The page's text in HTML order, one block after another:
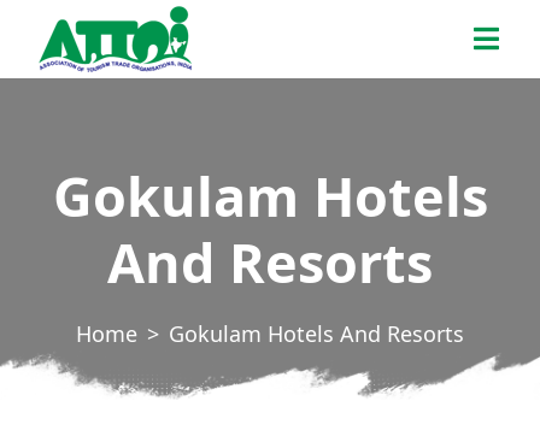
Gokulam Hotels
And Resorts
Home Gokulam Hotels And Resorts